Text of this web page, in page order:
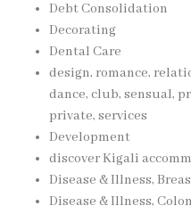
Debt Consolidation
Decorating
Dental Care
design, romance,
dance, club, sensual,
private, services
Development
discover Kigali
Disease & Illness,
Disease & Illness,